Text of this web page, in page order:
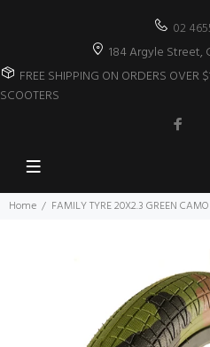
02
184 Argyle Street,
FREE SHIPPING ON ORDERS OVER
SCOOTERS
Home FAMILY TYRE 20X2.3 GREEN CAMO